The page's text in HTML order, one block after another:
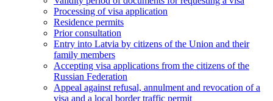
Processing of visa application
Residence permits
Prior consultation
Entry into Latvia by citizens of the Union and their
family members
Accepting visa applications from the citizens of the
Russian Federation
Appeal against refusal, annulment and revocation of a
visa and a local border traffic permit